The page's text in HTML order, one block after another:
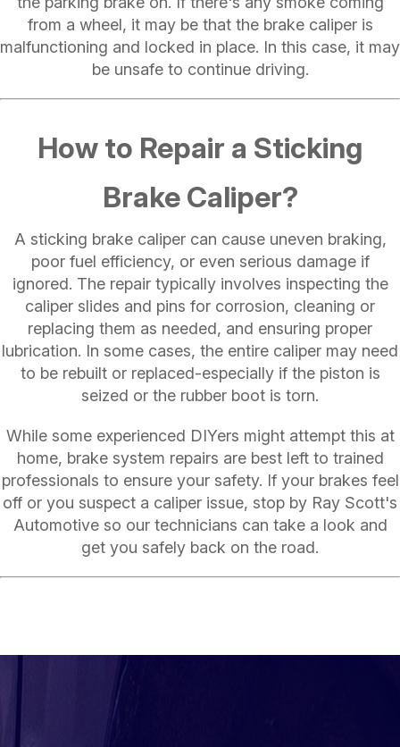
from a wheel, it may be that the brake caliper is
malfunctioning and locked in place. In this case, it may
be unsafe to continue driving.
How to Repair a Sticking
Brake Caliper?
A sticking brake caliper can cause uneven braking,
poor fuel efficiency, or even serious damage if
ignored. The repair typically involves inspecting the
caliper slides and pins for corrosion, cleaning or
replacing them as needed, and ensuring proper
lubrication. In some cases, the entire caliper may need
to be rebuilt or replaced-especially if the piston is
seized or the rubber boot is torn.
While some experienced DIYers might attempt this at
home, brake system repairs are best left to trained
professionals to ensure your safety. If your brakes feel
off or you suspect a caliper issue, stop by Ray Scott's
Automotive so our technicians can take a look and
get you safely back on the road.